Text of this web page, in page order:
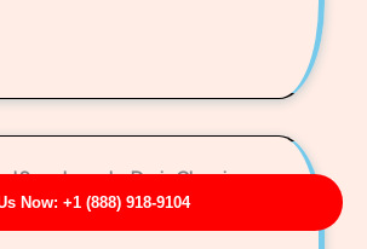
Now: +1 (888) 918-9104
Sons Laundry Drain Cleaning
111 Erin Burg Apt. 998 MT